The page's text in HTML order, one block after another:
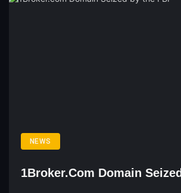
NEWS
1Broker.com Domain